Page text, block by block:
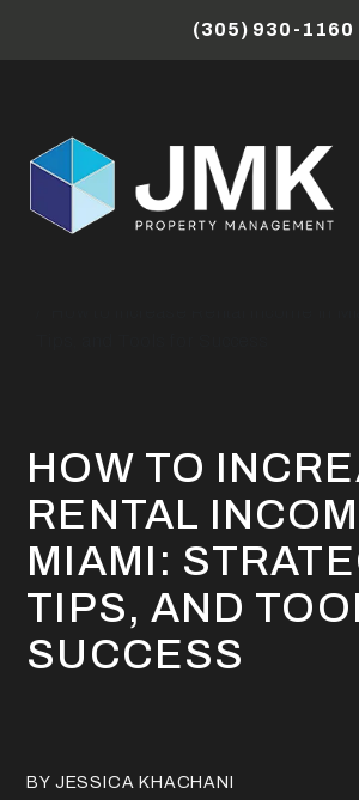
(305) 930-1160
HOW TO
RENTAL
MIAMI:
TIPS, AND
SUCCESS
BY JESSICA KHACHANI